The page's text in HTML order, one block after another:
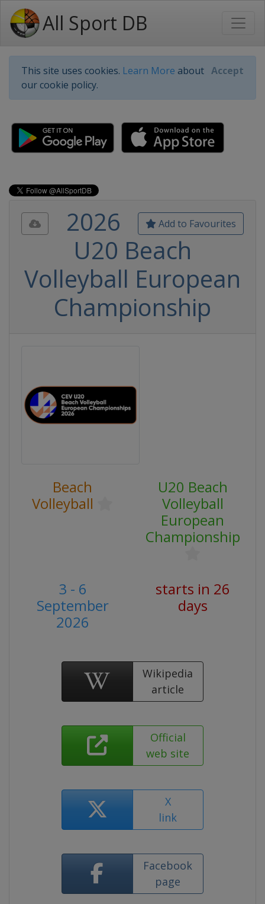
All Sport DB
This site uses cookies. Learn More about
our cookie policy.
Accept
Add to Favourites
2026
U20 Beach
Volleyball European
Championship
Beach
Volleyball
U20 Beach
Volleyball
European
Championship
3 - 6
September
2026
starts in 26
days
Wikipedia
article
Official
web site
X
link
Facebook
page